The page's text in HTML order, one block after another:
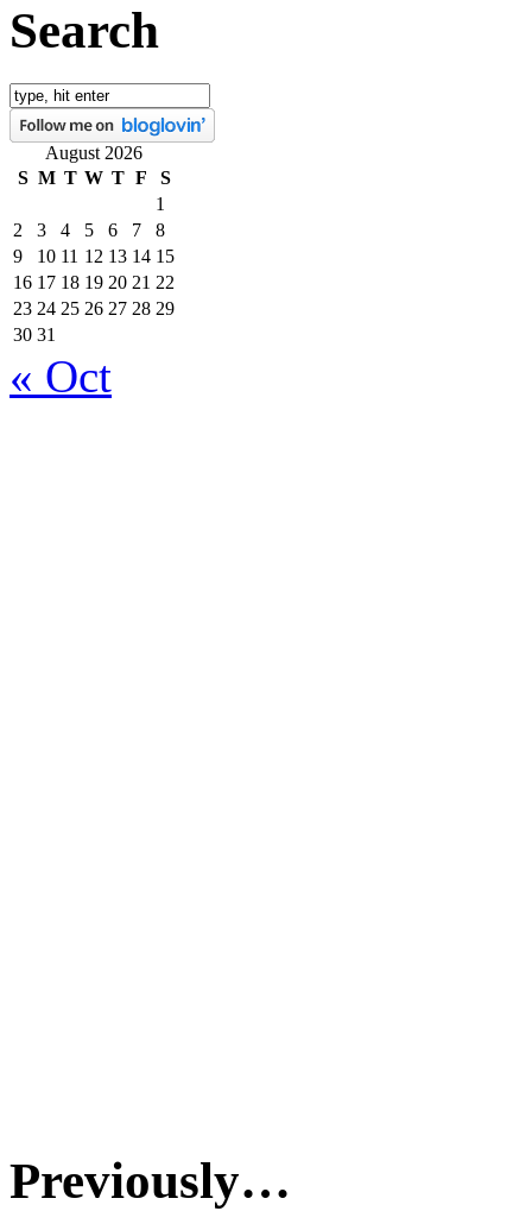
Search
August 2026
S M T W T F
S
1
2
3 4 5 6 7
8
9
10 11 12 13 14 15
16 17 18 19 20 21 22
23 24 25 26 27 28 29
30 31
« Oct
Previously…